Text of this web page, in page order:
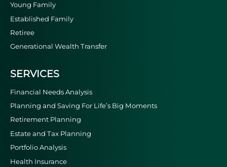
Young Family
Established Family
Retiree
Generational Wealth Transfer
SERVICES
Financial Needs Analysis
Planning and Saving For Life’s Big Moments
Retirement Planning
Estate and Tax Planning
Portfolio Analysis
Health Insurance